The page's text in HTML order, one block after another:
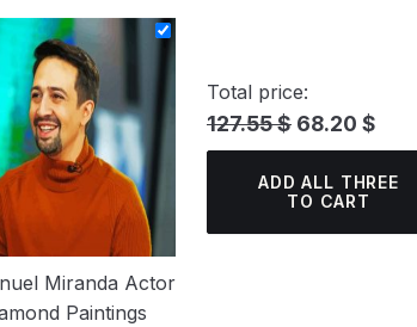
Miranda Actor
Paintings
Total price:
127.55 $ 68.20 $
ADD ALL THREE
TO CART